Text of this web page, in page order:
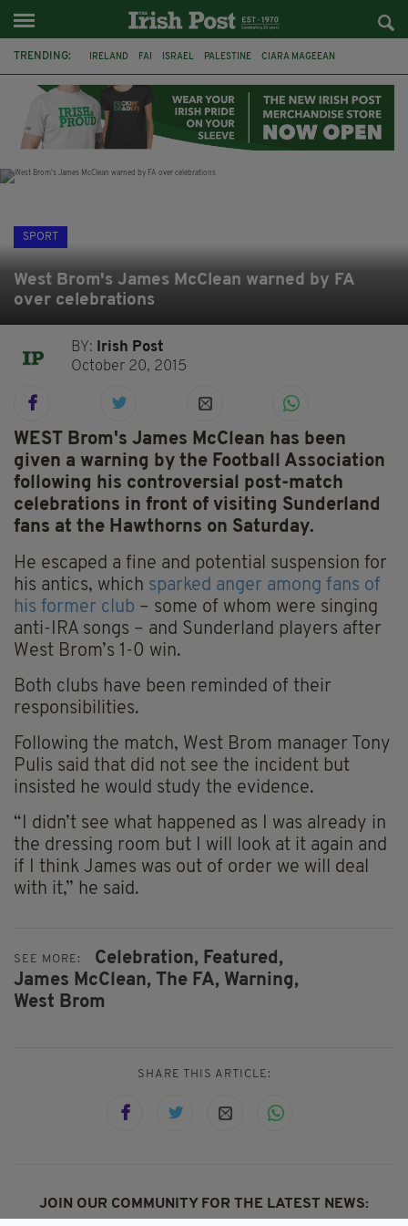
TRENDING: IRELAND FAI ISRAEL PALESTINE CIARA MAGEEAN
LAOIS ATHLETES SOPHIE O'SULLIVAN
SPORT
West Brom's James McClean warned by FA
over celebrations
BY:
Irish Post
October 20, 2015
WEST Brom's James McClean has been
given a warning by the Football Association
following his controversial post-match
celebrations in front of visiting Sunderland
fans at the Hawthorns on Saturday.
He escaped a fine and potential suspension for
his antics, which sparked anger among fans of
his former club – some of whom were singing
anti-IRA songs – and Sunderland players after
West Brom’s 1-0 win.
Both clubs have been reminded of their
responsibilities.
Following the match, West Brom manager Tony
Pulis said that did not see the incident but
insisted he would study the evidence.
“I didn’t see what happened as I was already in
the dressing room but I will look at it again and
if I think James was out of order we will deal
with it,” he said.
SEE MORE: Celebration, Featured,
James McClean, The FA, Warning,
West Brom
SHARE THIS ARTICLE:
JOIN OUR COMMUNITY FOR THE LATEST NEWS: